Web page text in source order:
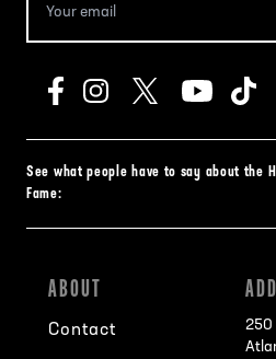
See what people have to say about the
Fame:
ABOUT
Contact
250